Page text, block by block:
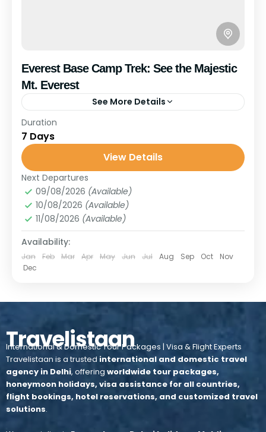
Everest Base Camp Trek: See the Majestic
Mt. Everest
See More Details
Travel is the movement of people between relatively
distant geographical locations, and can involve travel
by foot, bicycle, automobile, train, boat, bus, airplane,
Upper Mustang,Nepal
1 Person
Duration
7 Days
View Details
Next Departures
09/08/2026 (Available)
10/08/2026 (Available)
11/08/2026 (Available)
Availability:
Jan Feb Mar Apr May Jun Jul Aug Sep Oct
Nov
Dec
Travelistaan
International & Domestic Tour Packages | Visa & Flight Experts
Travelistaan is a trusted international and domestic travel
agency in Delhi, offering worldwide tour packages,
honeymoon holidays, visa assistance for all countries,
flight bookings, hotel reservations, and customized travel
solutions.